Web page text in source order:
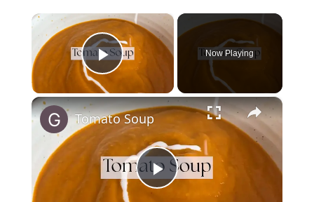
×
Play Video
Now Playing
×
P
Tomato Soup